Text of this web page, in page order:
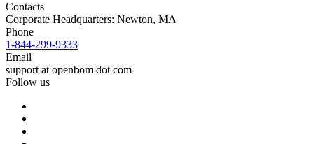
Contacts
Corporate Headquarters: Newton, MA
Phone
1-844-299-9333
Email
support at openbom dot com
Follow us